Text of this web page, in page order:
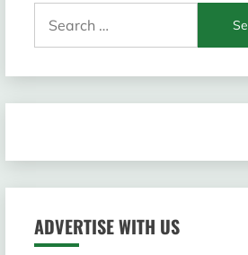
for:
ADVERTISE WITH US